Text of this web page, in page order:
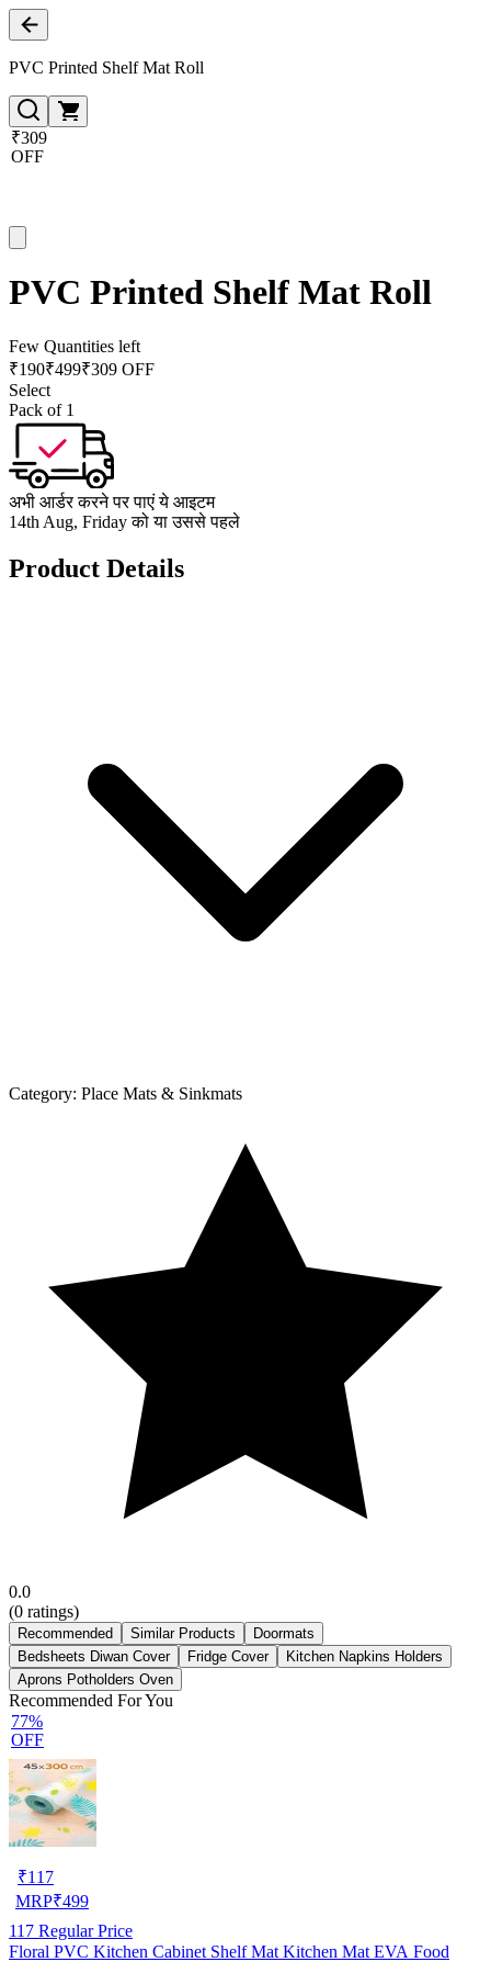
PVC Printed Shelf Mat Roll
₹309
OFF
PVC Printed Shelf Mat Roll
Few Quantities left
₹190₹499₹309 OFF
Select
Pack of 1
अभी आर्डर करने पर पाएं ये आइटम
14th Aug, Friday को या उससे पहले
Product Details
Category: Place Mats & Sinkmats
0.0
(0 ratings)
Recommended Similar Products
Doormats
Bedsheets Diwan Cover
Fridge Cover
Kitchen Napkins Holders
Aprons Potholders Oven
Recommended For You
77%
OFF
₹117
MRP₹499
117 Regular Price
Floral PVC Kitchen Cabinet Shelf Mat Kitchen Mat EVA Food